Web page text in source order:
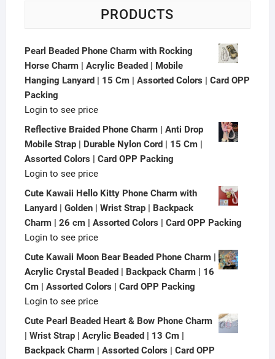
PRODUCTS
Pearl Beaded Phone Charm with Rocking
Horse Charm | Acrylic Beaded | Mobile
Hanging Lanyard | 15 Cm | Assorted Colors | Card OPP
Packing
Login to see price
Reflective Braided Phone Charm | Anti Drop
Mobile Strap | Durable Nylon Cord | 15 Cm |
Assorted Colors | Card OPP Packing
Login to see price
Cute Kawaii Hello Kitty Phone Charm with
Lanyard | Golden | Wrist Strap | Backpack
Charm | 26 cm | Assorted Colors | Card OPP Packing
Login to see price
Cute Kawaii Moon Bear Beaded Phone Charm |
Acrylic Crystal Beaded | Backpack Charm | 16
Cm | Assorted Colors | Card OPP Packing
Login to see price
Cute Pearl Beaded Heart & Bow Phone Charm
| Wrist Strap | Acrylic Beaded | 13 Cm |
Backpack Charm | Assorted Colors | Card OPP